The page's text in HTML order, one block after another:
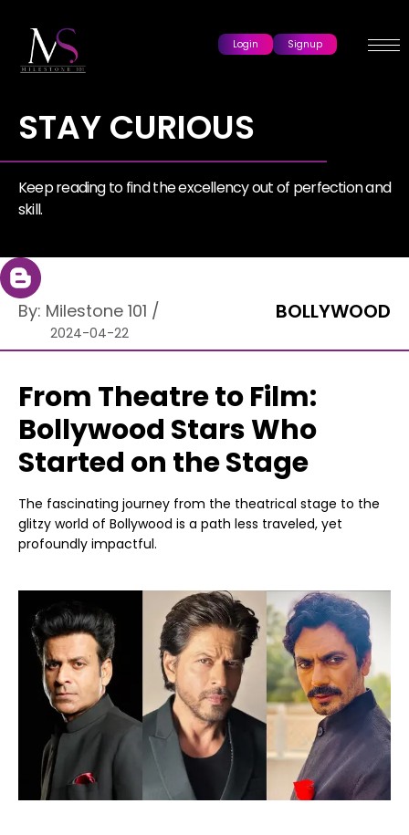
Login Signup
STAY CURIOUS
Keep reading to find the excellency out of perfection and
skill.
By: Milestone 101 /
2024-04-22
BOLLYWOOD
From Theatre to Film:
Bollywood Stars Who
Started on the Stage
The fascinating journey from the theatrical stage to the
glitzy world of Bollywood is a path less traveled, yet
profoundly impactful.